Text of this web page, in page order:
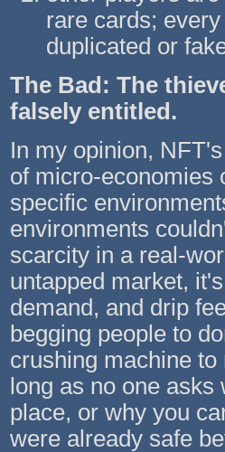
rare cards;
duplicated or
The Bad: The
falsely entitled.
In my opinion,
of micro-economies
specific
environments
scarcity in a real-
untapped market,
demand, and drip
begging people to
crushing machine
long as no one asks
place, or why you
were already safe